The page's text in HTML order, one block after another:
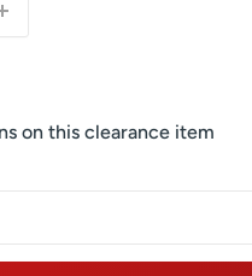
on this clearance item